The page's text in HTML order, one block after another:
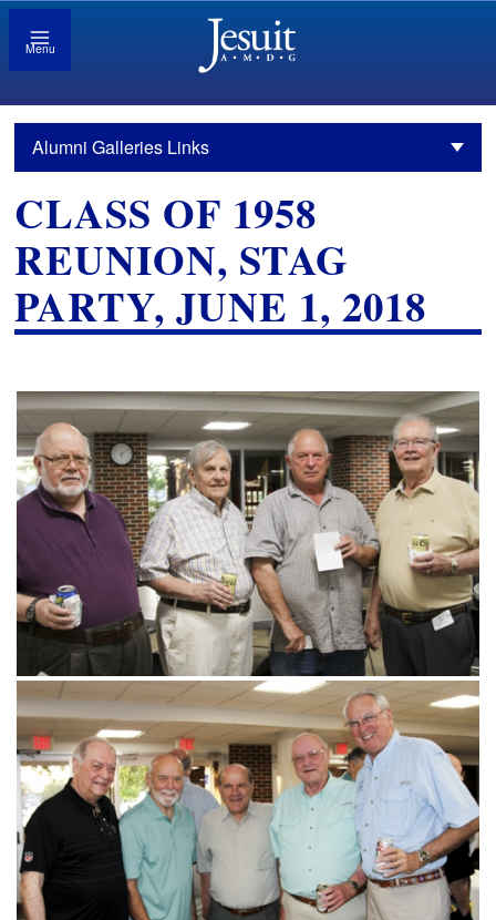
Menu
Alumni Galleries Links
CLASS OF 1958
REUNION, STAG
PARTY, JUNE 1, 2018